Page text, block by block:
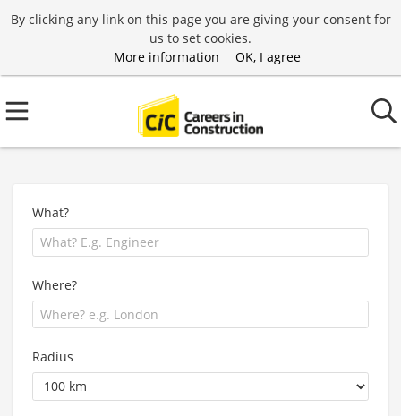
By clicking any link on this page you are giving your consent for
us to set cookies.
More information
OK, I agree
What?
Where?
Radius